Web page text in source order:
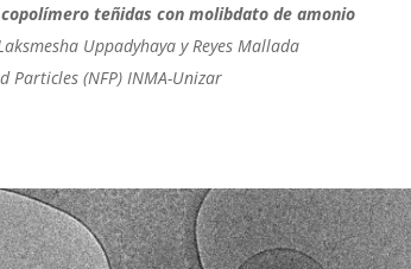
copolímero teñidas con molibdato de amonio
Uppadyhaya y Reyes Mallada
Particles (NFP) INMA-Unizar